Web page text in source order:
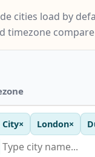
cities load by
timezone
City× London×